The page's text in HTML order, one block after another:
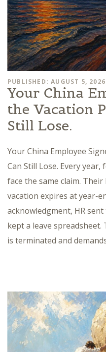
PUBLISHED: AUGUST 5, 2026
Your China
the Vacation
Still Lose.
Your China Employee
Can Still Lose. Every
face the same claim.
vacation expires at year-
acknowledgment, HR
kept a leave
is terminated and